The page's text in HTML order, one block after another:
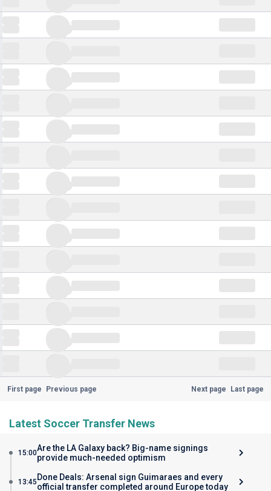
First page Previous page Next page Last page
Latest Soccer Transfer News
15:00Are the LA Galaxy back? Big-name signings
provide much-needed optimism
13:45 Done Deals: Arsenal sign Guimaraes and every
official transfer completed around Europe today